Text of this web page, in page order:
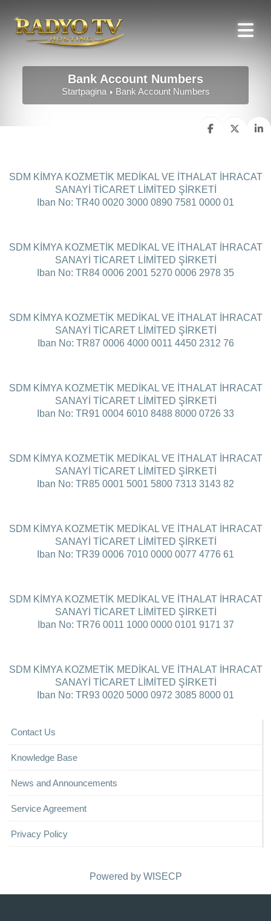
Bank Account Numbers
Startpagina Bank Account Numbers
SDM KİMYA KOZMETİK MEDİKAL VE İTHALAT İHRACAT
SANAYİ TİCARET LİMİTED ŞİRKETİ
Iban No: TR40 0020 3000 0890 7581 0000 01
SDM KİMYA KOZMETİK MEDİKAL VE İTHALAT İHRACAT
SANAYİ TİCARET LİMİTED ŞİRKETİ
Iban No: TR84 0006 2001 5270 0006 2978 35
SDM KİMYA KOZMETİK MEDİKAL VE İTHALAT İHRACAT
SANAYİ TİCARET LİMİTED ŞİRKETİ
Iban No: TR87 0006 4000 0011 4450 2312 76
SDM KİMYA KOZMETİK MEDİKAL VE İTHALAT İHRACAT
SANAYİ TİCARET LİMİTED ŞİRKETİ
Iban No: TR91 0004 6010 8488 8000 0726 33
SDM KİMYA KOZMETİK MEDİKAL VE İTHALAT İHRACAT
SANAYİ TİCARET LİMİTED ŞİRKETİ
Iban No: TR85 0001 5001 5800 7313 3143 82
SDM KİMYA KOZMETİK MEDİKAL VE İTHALAT İHRACAT
SANAYİ TİCARET LİMİTED ŞİRKETİ
Iban No: TR39 0006 7010 0000 0077 4776 61
SDM KİMYA KOZMETİK MEDİKAL VE İTHALAT İHRACAT
SANAYİ TİCARET LİMİTED ŞİRKETİ
Iban No: TR76 0011 1000 0000 0101 9171 37
SDM KİMYA KOZMETİK MEDİKAL VE İTHALAT İHRACAT
SANAYİ TİCARET LİMİTED ŞİRKETİ
Iban No: TR93 0020 5000 0972 3085 8000 01
Contact Us
Knowledge Base
News and Announcements
Service Agreement
Privacy Policy
Powered by WISECP